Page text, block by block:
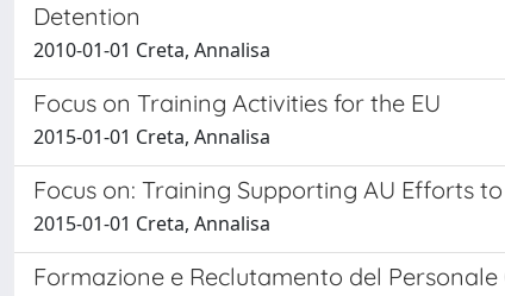
Detention
2010-01-01 Creta, Annalisa
Focus on Training Activities for the EU
2015-01-01 Creta, Annalisa
Focus on: Training Supporting AU Efforts
2015-01-01 Creta, Annalisa
Formazione e Reclutamento del Personale